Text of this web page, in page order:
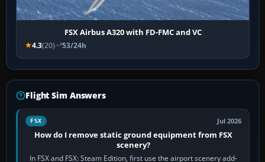
FSX Airbus A320 with FD-FMC and VC
4.3(20) 53/24h
Flight Sim Answers
FSX Jul 2026
How do I remove static ground equipment from FSX
scenery?
In FSX and FSX: Steam Edition, first use the airport scenery add-